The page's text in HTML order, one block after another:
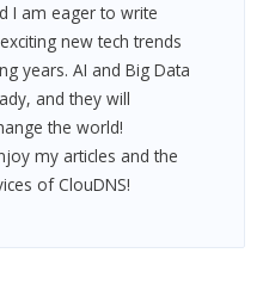
I am eager to write
new tech trends
years. AI and Big Data
and they will
the world!
my articles and the
of ClouDNS!